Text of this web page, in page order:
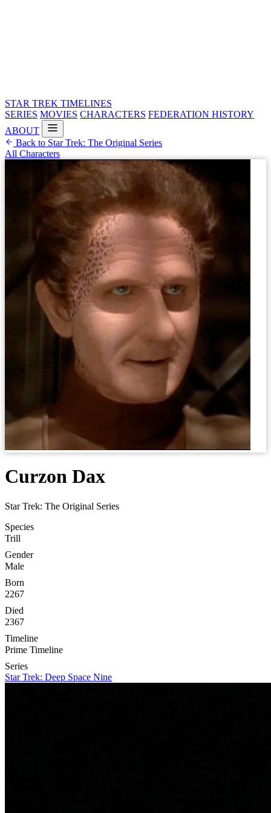
STAR TREK TIMELINES
SERIES MOVIES CHARACTERS FEDERATION HISTORY
ABOUT
Back to Star Trek: The Original Series
All Characters
Curzon Dax
Star Trek: The Original Series
Species
Trill
Gender
Male
Born
2267
Died
2367
Timeline
Prime Timeline
Series
Star Trek: Deep Space Nine